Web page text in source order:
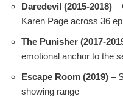
Daredevil (2015-2018) –
Karen Page across 36
The Punisher (2017-
emotional anchor to the
Escape Room (2019) –
showing range